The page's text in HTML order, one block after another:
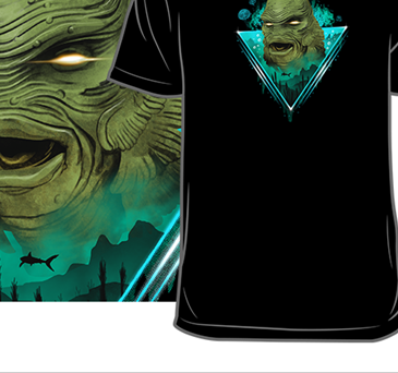
* Re-login required on Woot! for benefits to